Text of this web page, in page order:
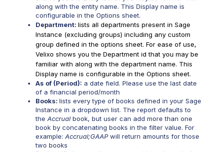
along with the entity name. This Display name is
configurable in the Options sheet.
Department: lists all departments present in Sage
Instance (excluding groups) including any custom
group defined in the options sheet. For ease of use,
Velixo shows you the Department id that you may be
familiar with along with the department name. This
Display name is configurable in the Options sheet.
As of (Period): a date field. Please use the last date
of a financial period/month
Books: lists every type of books defined in your Sage
Instance in a dropdown list. The report defaults to
the Accrual book, but user can add more than one
book by concatenating books in the filter value. For
example: Accrual;GAAPwill return amounts for those
two books